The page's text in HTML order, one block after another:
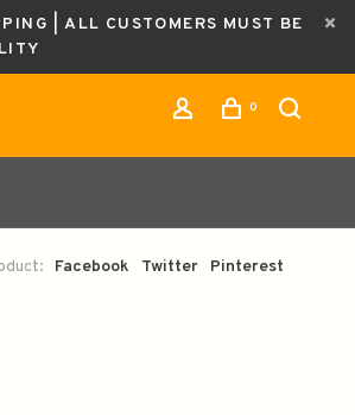
| ALL CUSTOMERS MUST BE
0
Facebook Twitter Pinterest